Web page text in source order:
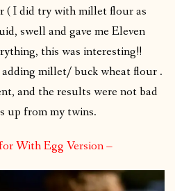
( I did try with millet flour as
swell and gave me Eleven
this was interesting!!
millet/ buck wheat flour .
and the results were not bad
up from my twins.
With Egg Version –